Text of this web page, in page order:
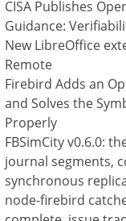
CISA Publishes
Guidance:
New LibreOffice
Remote
Firebird Adds an
and Solves the
Properly
FBSimCity v0.6.0:
journal segments,
synchronous
node-firebird